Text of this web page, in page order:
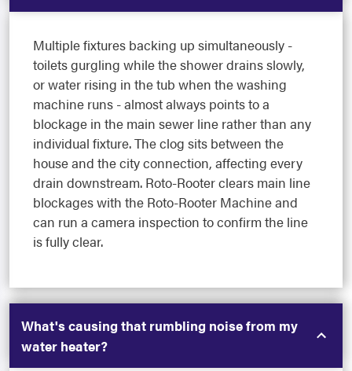
Multiple fixtures backing up simultaneously -
toilets gurgling while the shower drains slowly,
or water rising in the tub when the washing
machine runs - almost always points to a
blockage in the main sewer line rather than any
individual fixture. The clog sits between the
house and the city connection, affecting every
drain downstream. Roto-Rooter clears main line
blockages with the Roto-Rooter Machine and
can run a camera inspection to confirm the line
is fully clear.
What's causing that rumbling noise from my
water heater?